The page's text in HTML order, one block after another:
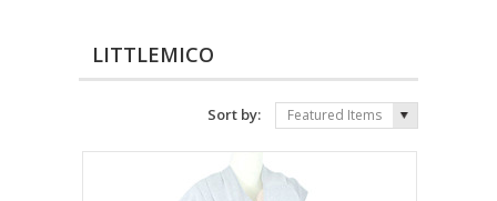
LITTLEMICO
Sort by: Featured Items